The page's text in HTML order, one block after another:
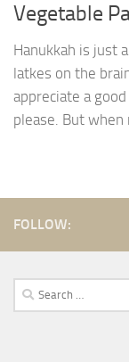
Vegetable
Hanukkah is just
latkes on the
appreciate a
please. But when
FOLLOW:
Search
for: